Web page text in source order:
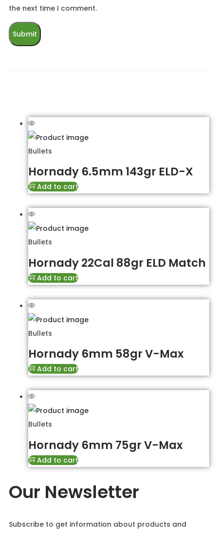
the next time I comment.
Bullets
Hornady 6.5mm 143gr ELD-X
Add to cart
Bullets
Hornady 22Cal 88gr ELD Match
Add to cart
Bullets
Hornady 6mm 58gr V-Max
Add to cart
Bullets
Hornady 6mm 75gr V-Max
Add to cart
Our Newsletter
Subscribe to get information about products and